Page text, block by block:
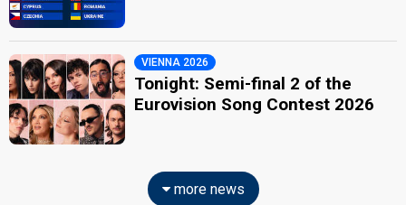
VIENNA 2026
Tonight: Semi-final 2 of the
Eurovision Song Contest 2026
more news